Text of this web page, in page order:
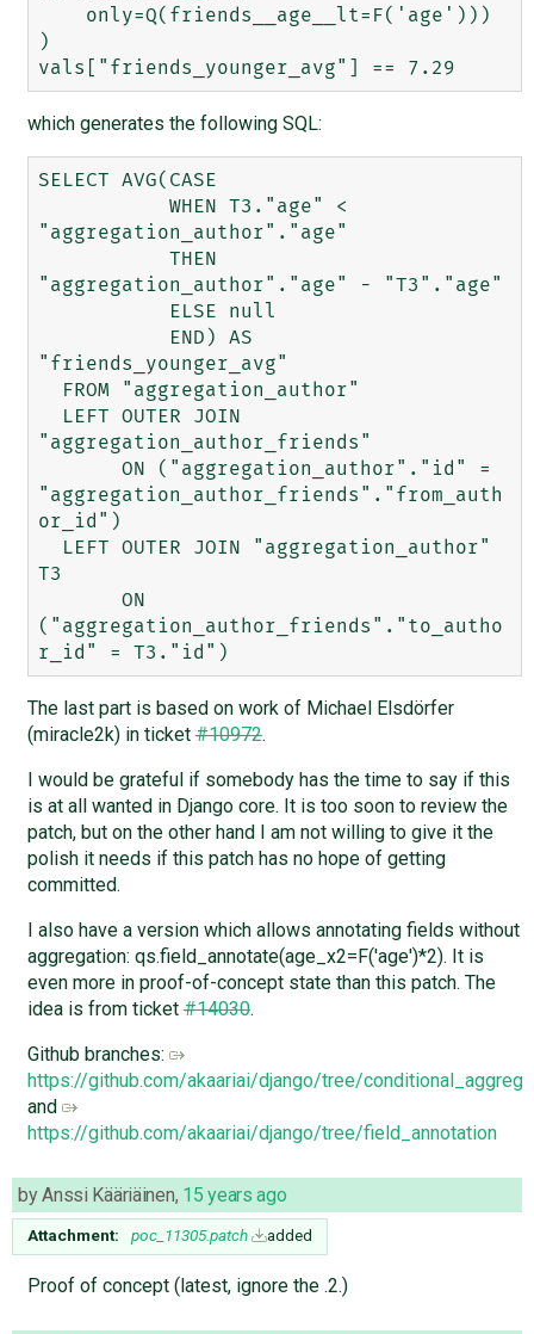
)
which generates the following SQL:
SELECT AVG(CASE
"aggregation_author"."age"
"aggregation_author"."age" - "T3"."age"
"friends_younger_avg"
"aggregation_author_friends"
"aggregation_author_friends"."from_auth
or_id")
T3
("aggregation_author_friends"."to_autho
The last part is based on work of Michael Elsdörfer
(miracle2k) in ticket#10972.
I would be grateful if somebody has the time to say if this
is at all wanted in Django core. It is too soon to review the
patch, but on the other hand I am not willing to give it the
polish it needs if this patch has no hope of getting
committed.
I also have a version which allows annotating fields without
aggregation: qs.field_annotate(age_x2=F('age')*2). It is
even more in proof-of-concept state than this patch. The
idea is from ticket#14030.
Github branches:
https://github.com/akaariai/django/tree/
and
https://github.com/akaariai/django/tree/field_annotation
byAnssi Kääriäinen, 15 years ago
Attachment: poc_11305.patch added
Proof of concept (latest, ignore the .2.)